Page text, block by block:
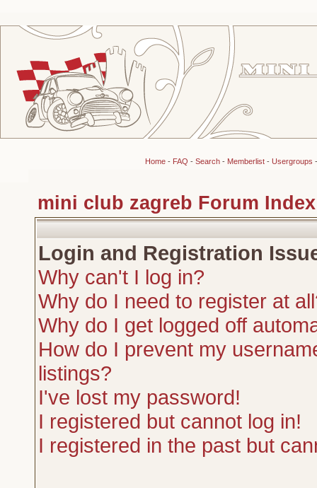
Home- FAQ - Search- Memberlist- Usergroups
mini club zagreb Forum Index
Login and Registration
Why can't I log in?
Why do I need to register at
Why do I get logged off
How do I prevent my
listings?
I've lost my password!
I registered but cannot log in!
I registered in the past but